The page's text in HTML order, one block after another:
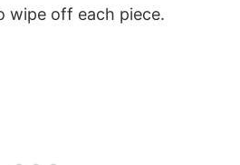
wipe off each piece.